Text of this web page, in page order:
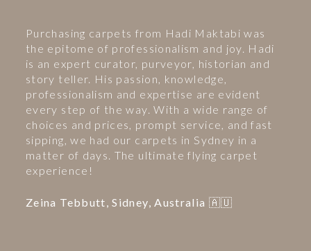
Purchasing carpets from Hadi Maktabi was
the epitome of professionalism and joy. Hadi
is an expert curator, purveyor, historian and
story teller. His passion, knowledge,
professionalism and expertise are evident
every step of the way. With a wide range of
choices and prices, prompt service, and fast
sipping, we had our carpets in Sydney in a
matter of days. The ultimate flying carpet
experience!
Zeina Tebbutt, Sidney, Australia 🇦🇺